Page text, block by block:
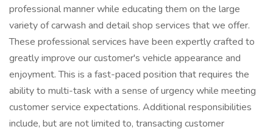
professional manner while educating them on the large
variety of carwash and detail shop services that we offer.
These professional services have been expertly crafted to
greatly improve our customer's vehicle appearance and
enjoyment. This is a fast-paced position that requires the
ability to multi-task with a sense of urgency while meeting
customer service expectations. Additional responsibilities
include, but are not limited to, transacting customer